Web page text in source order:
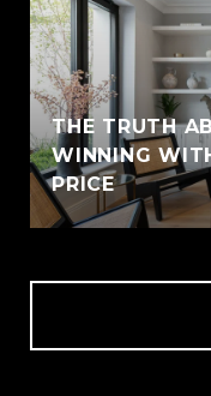
THE TRUTH
WINNING
PRICE